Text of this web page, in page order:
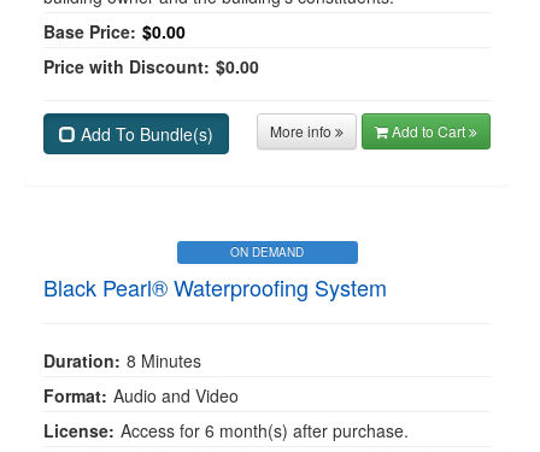
Base Price: $0.00
Price with Discount: $0.00
Add To Bundle(s) More info Add to Cart
ON DEMAND
Black Pearl® Waterproofing System
Duration: 8 Minutes
Format: Audio and Video
License: Access for 6 month(s) after purchase.